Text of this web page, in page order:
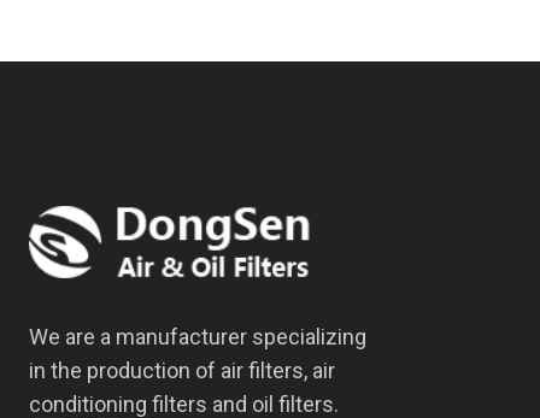
We are a manufacturer specializing
in the production of air filters, air
conditioning filters and oil filters.